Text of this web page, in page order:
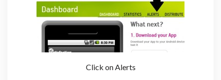
Click on Alerts